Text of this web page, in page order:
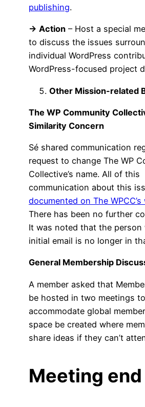
publishing.
→ Action – Host a special
to discuss the issues
individual WordPress
WordPress-focused project
Other Mission-related
The WP Community
Similarity Concern
Sé shared communication
request to change The WP
Collective’s name. All of this
communication about this
documented on The
There has been no further
It was noted that the
initial email is no longer in
General Membership
A member asked that
be hosted in two meetings to
accommodate global
space be created where
share ideas if they can’t
Meeting end